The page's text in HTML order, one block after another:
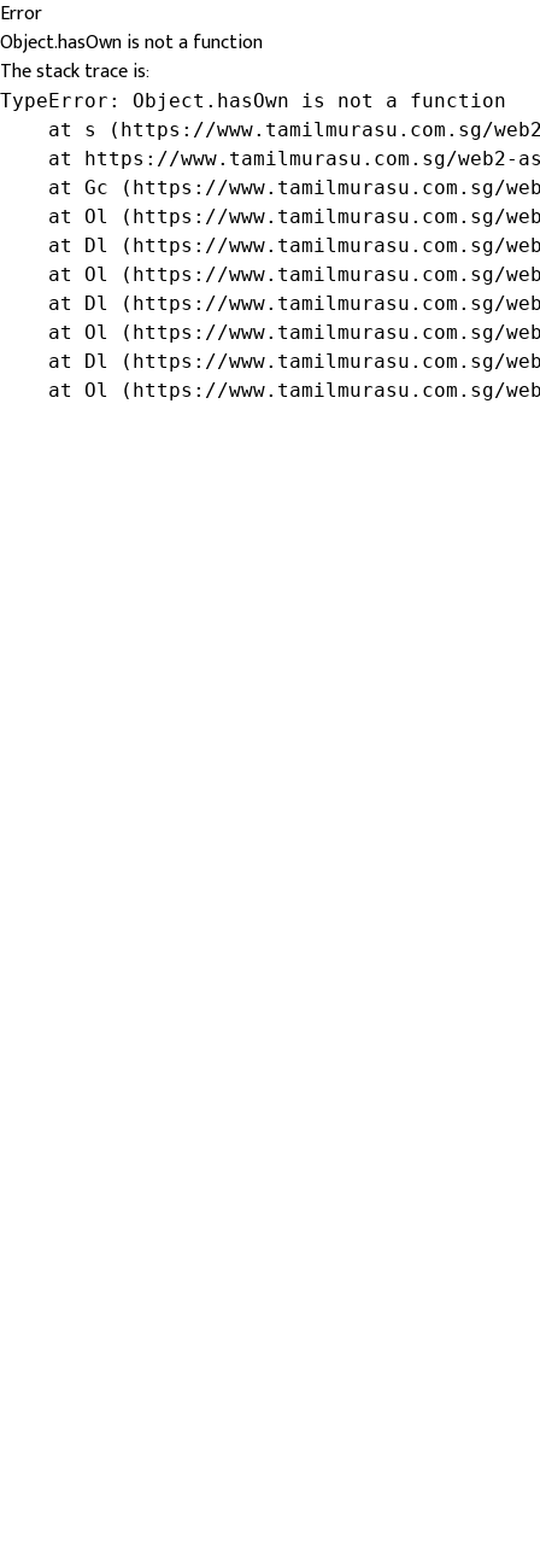
Error
Object.hasOwn is not a function
The stack trace is:
TypeError: Object.hasOwn is not a function
at s (https://www.tamilmurasu.com.sg/
at https://www.tamilmurasu.com.sg/web2-
at Gc (https://www.tamilmurasu.com.sg/
at Ol (https://www.tamilmurasu.com.sg/
at Dl (https://www.tamilmurasu.com.sg/
at Ol (https://www.tamilmurasu.com.sg/
at Dl (https://www.tamilmurasu.com.sg/
at Ol (https://www.tamilmurasu.com.sg/
at Dl (https://www.tamilmurasu.com.sg/
at Ol (https://www.tamilmurasu.com.sg/